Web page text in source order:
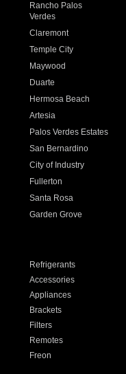
Rancho Palos
Verdes
Claremont
Temple City
Maywood
Duarte
Hermosa Beach
Artesia
Palos Verdes Estates
San Bernardino
City of Industry
Fullerton
Santa Rosa
Garden Grove
Refrigerants
Accessories
Appliances
Brackets
Filters
Remotes
Freon